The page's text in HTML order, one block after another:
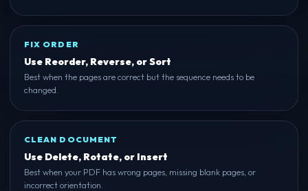
FIX ORDER
Use Reorder, Reverse, or Sort
Best when the pages are correct but the sequence needs to be
changed.
CLEAN DOCUMENT
Use Delete, Rotate, or Insert
Best when your PDF has wrong pages, missing blank pages, or
incorrect orientation.